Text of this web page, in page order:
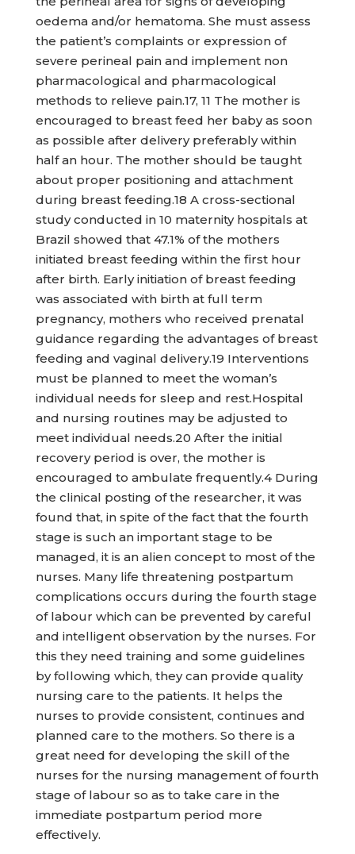
oedema and/or hematoma. She must assess
the patient’s complaints or expression of
severe perineal pain and implement non
pharmacological and pharmacological
methods to relieve pain.17, 11 The mother is
encouraged to breast feed her baby as soon
as possible after delivery preferably within
half an hour. The mother should be taught
about proper positioning and attachment
during breast feeding.18 A cross-sectional
study conducted in 10 maternity hospitals at
Brazil showed that 47.1% of the mothers
initiated breast feeding within the first hour
after birth. Early initiation of breast feeding
was associated with birth at full term
pregnancy, mothers who received prenatal
guidance regarding the advantages of breast
feeding and vaginal delivery.19 Interventions
must be planned to meet the woman’s
individual needs for sleep and rest.Hospital
and nursing routines may be adjusted to
meet individual needs.20 After the initial
recovery period is over, the mother is
encouraged to ambulate frequently.4 During
the clinical posting of the researcher, it was
found that, in spite of the fact that the fourth
stage is such an important stage to be
managed, it is an alien concept to most of the
nurses. Many life threatening postpartum
complications occurs during the fourth stage
of labour which can be prevented by careful
and intelligent observation by the nurses. For
this they need training and some guidelines
by following which, they can provide quality
nursing care to the patients. It helps the
nurses to provide consistent, continues and
planned care to the mothers. So there is a
great need for developing the skill of the
nurses for the nursing management of fourth
stage of labour so as to take care in the
immediate postpartum period more
effectively.